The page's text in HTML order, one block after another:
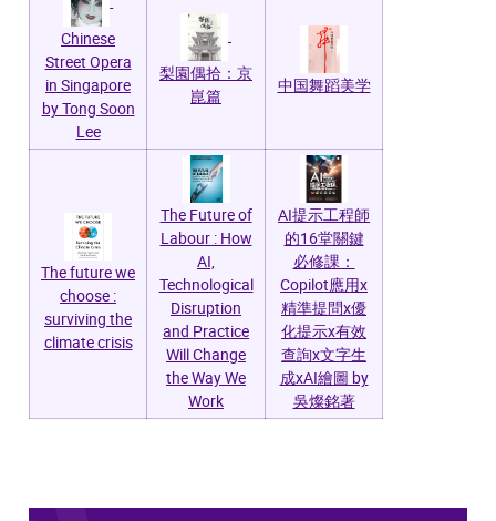
Chinese
Street Opera
in Singapore
by Tong Soon
Lee
梨園偶拾：京
崑篇
中国舞蹈美学
The future we
choose :
surviving the
climate crisis
The Future of
Labour : How
AI,
Technological
Disruption
and Practice
Will Change
the Way We
Work
AI提示工程師
的16堂關鍵
必修課：
Copilot應用x
精準提問x優
化提示x有效
查詢x文字生
成xAI繪圖 by
吳燦銘著